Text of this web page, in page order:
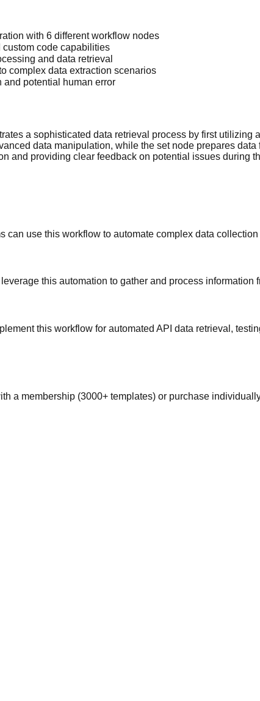
with 6 different workflow nodes
code capabilities
and data retrieval
complex data extraction scenarios
and potential human error
a sophisticated data retrieval process by first
data manipulation, while the set node prepares
and providing clear feedback on potential issues during
can use this workflow to automate complex data
this automation to gather and process
this workflow for automated API data retrieval,
a membership (3000+ templates) or purchase